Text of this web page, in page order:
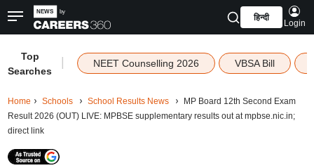
हिन्दी
Login
Top
Searches
NEET Counselling 2026 VBSA Bill
Home Schools School Results News
MP Board 12th Second Exam
Result 2026 (OUT) LIVE: MPBSE supplementary results out at mpbse.nic.in;
direct link